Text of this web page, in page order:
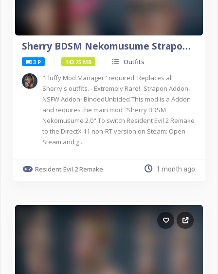
Sherry BDSM Nekomusume Strapon Addon NSFW DX11
3 P 143.25 MB
Outfits
"Fluffy Mod Manager" required. Replaces all
Sherry's outfits. - Extremely Rare!- Strapon Addon-
NSFW Addon- BindedUnbided This mod is a Addon
and requires the main mod "Sherry BDSM
Nekomusume 2.0" To switch Resident Evil 2 Remake
to the DirectX 11 non-RT version on Steam: Open
Steam and g...
Resident Evil 2 Remake 1 month ago